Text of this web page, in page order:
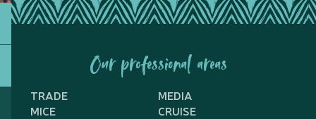
Our professional areas
TRADE
MEDIA
MICE
CRUISE